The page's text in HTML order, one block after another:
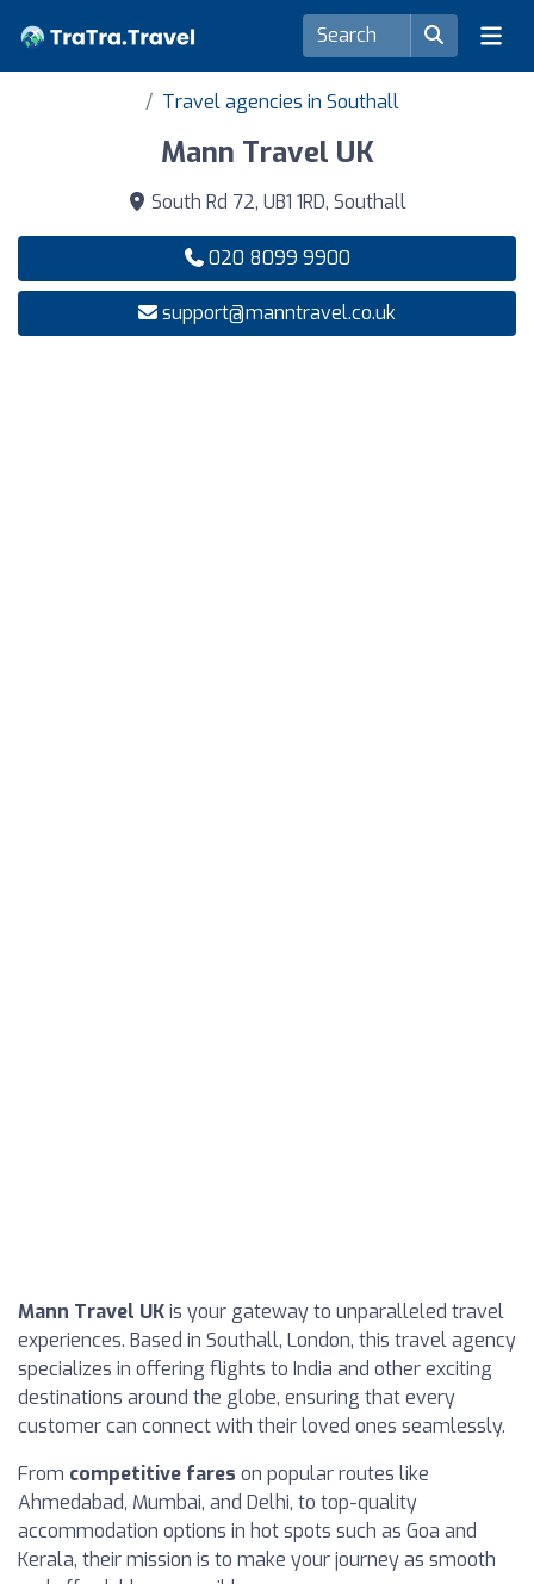
Travel agencies in Southall
Mann Travel UK
South Rd 72, UB1 1RD, Southall
020 8099 9900
support@manntravel.co.uk
Mann Travel UKis your gateway to unparalleled travel
experiences. Based in Southall, London, this travel agency
specializes in offering flights to India and other exciting
destinations around the globe, ensuring that every
customer can connect with their loved ones seamlessly.
From competitive fares on popular routes like
Ahmedabad, Mumbai, and Delhi, to top-quality
accommodation options in hot spots such as Goa and
Kerala, their mission is to make your journey as smooth